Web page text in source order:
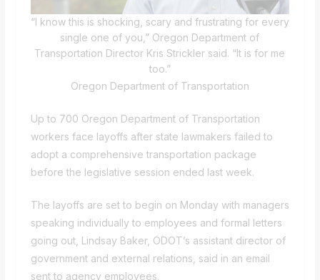
“I know this is shocking, scary and frustrating for every
single one of you,” Oregon Department of
Transportation Director Kris Strickler said. “It is for me
too.”
Oregon Department of Transportation
Up to 700 Oregon Department of Transportation
workers face layoffs after state lawmakers failed to
adopt a comprehensive transportation package
before the legislative session ended last week.
The layoffs are set to begin on Monday with managers
speaking individually to employees and formal letters
going out, Lindsay Baker, ODOT’s assistant director of
government and external relations, said in an email
sent to agency employees.